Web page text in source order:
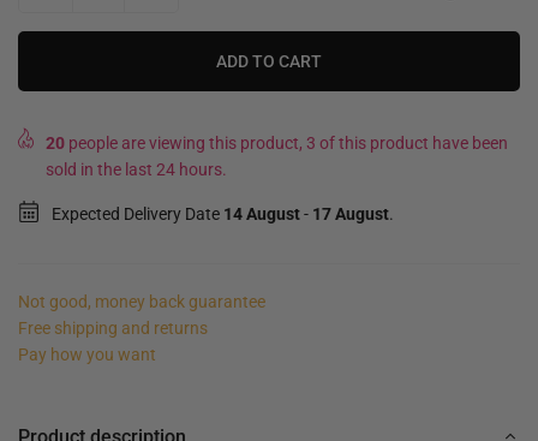
ADD TO CART
20 people are viewing this product, 3 of this product have been
sold in the last 24 hours.
Expected Delivery Date 14 August- 17 August.
Not good, money back guarantee
Free shipping and returns
Pay how you want
Product description